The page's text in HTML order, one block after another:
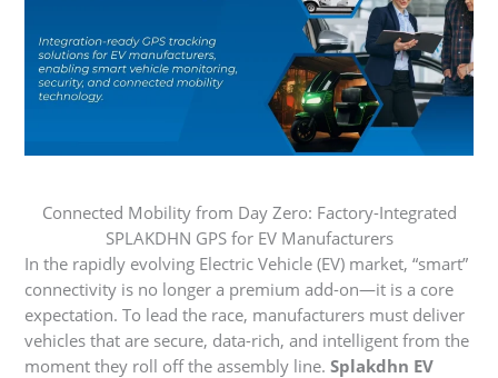
Connected Mobility from Day Zero: Factory-Integrated
SPLAKDHN GPS for EV Manufacturers
In the rapidly evolving Electric Vehicle (EV) market, “smart”
connectivity is no longer a premium add-on—it is a core
expectation. To lead the race, manufacturers must deliver
vehicles that are secure, data-rich, and intelligent from the
moment they roll off the assembly line.Splakdhn EV